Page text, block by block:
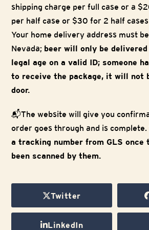
shipping charge per full case or a
per half case or $30 for 2 half cases
Your home delivery address must
Nevada; beer will only be
legal age on a valid ID; someone
to receive the package, it will not
door.
📬The website will give you
order goes through and is complete.
a tracking number from GLS once
been scanned by them.
Twitter
LinkedIn